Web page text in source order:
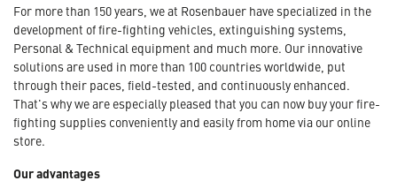
For more than 150 years, we at Rosenbauer have specialized in the
development of fire-fighting vehicles, extinguishing systems,
Personal & Technical equipment and much more. Our innovative
solutions are used in more than 100 countries worldwide, put
through their paces, field-tested, and continuously enhanced.
That's why we are especially pleased that you can now buy your fire-
fighting supplies conveniently and easily from home via our online
store.
Our advantages